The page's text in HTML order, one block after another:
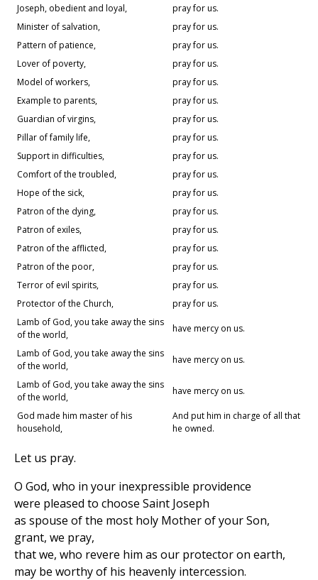
Joseph, obedient and loyal,
pray for us.
Minister of salvation,
pray for us.
Pattern of patience,
pray for us.
Lover of poverty,
pray for us.
Model of workers,
pray for us.
Example to parents,
pray for us.
Guardian of virgins,
pray for us.
Pillar of family life,
pray for us.
Support in difficulties,
pray for us.
Comfort of the troubled,
pray for us.
Hope of the sick,
pray for us.
Patron of the dying,
pray for us.
Patron of exiles,
pray for us.
Patron of the afflicted,
pray for us.
Patron of the poor,
pray for us.
Terror of evil spirits,
pray for us.
Protector of the Church,
pray for us.
Lamb of God, you take away the sins
of the world,
have mercy on us.
Lamb of God, you take away the sins
of the world,
have mercy on us.
Lamb of God, you take away the sins
of the world,
have mercy on us.
God made him master of his
household,
And put him in charge of all that
he owned.
Let us pray.
O God, who in your inexpressible providence
were pleased to choose Saint Joseph
as spouse of the most holy Mother of your Son,
grant, we pray,
that we, who revere him as our protector on earth,
may be worthy of his heavenly intercession.